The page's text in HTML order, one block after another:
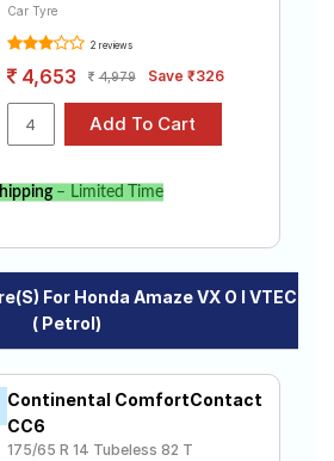
Car Tyre
2 reviews
4,653 4,979 Save ₹326
– Limited Time
For Honda Amaze VX O I VTEC
( Petrol)
Continental ComfortContact
CC6
175/65 R 14 Tubeless 82 T